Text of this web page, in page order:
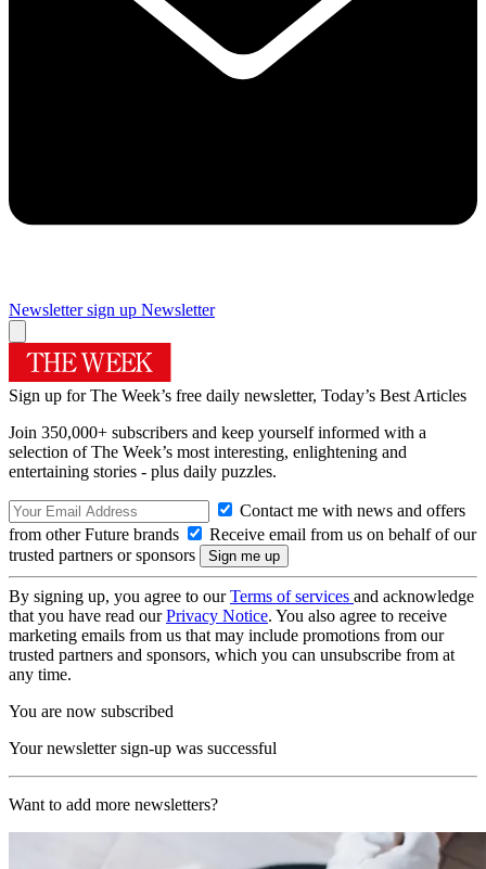
Newsletter sign up Newsletter
Sign up for The Week’s free daily newsletter, Today’s Best Articles
Join 350,000+ subscribers and keep yourself informed with a
selection of The Week’s most interesting, enlightening and
entertaining stories - plus daily puzzles.
Contact me with news and offers
from other Future brands
Receive email from us on behalf of our
trusted partners or sponsors
By signing up, you agree to ourTerms of services and acknowledge
that you have read ourPrivacy Notice. You also agree to receive
marketing emails from us that may include promotions from our
trusted partners and sponsors, which you can unsubscribe from at
any time.
You are now subscribed
Your newsletter sign-up was successful
Want to add more newsletters?